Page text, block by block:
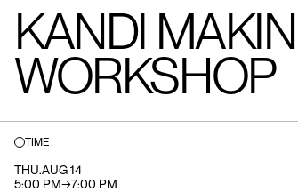
KANDI
WORKSHOP
TIME
THU.AUG 14
5:00 PM→7:00 PM